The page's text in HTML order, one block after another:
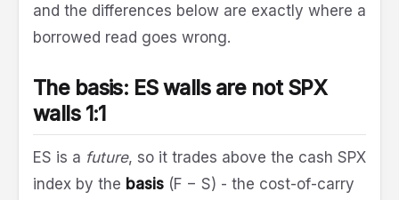
and the differences below are exactly where a
borrowed read goes wrong.
The basis: ES walls are not SPX
walls 1:1
ES is a future, so it trades above the cash SPX
index by the basis (F − S) - the cost-of-carry